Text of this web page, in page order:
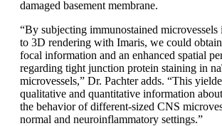
damaged basement membrane.
“By subjecting immunostained microvessels
to 3D rendering with Imaris, we could
focal information and an enhanced spatial
regarding tight junction protein staining in
microvessels,” Dr. Pachter adds. “This
qualitative and quantitative information
the behavior of different-sized CNS
normal and neuroinflammatory settings.”